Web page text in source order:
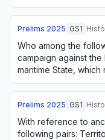
Prelims 2025 GS1
Who among the
campaign against
maritime State, which
Java and the
Prelims 2025 GS1
With reference to
following pairs: